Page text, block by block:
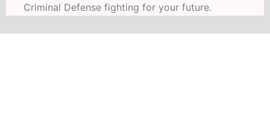
Criminal Defense fighting for your future.